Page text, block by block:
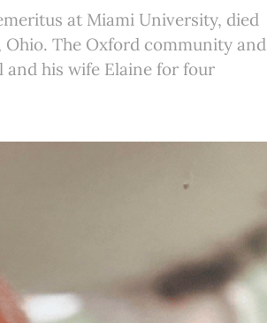
at Miami University, died
The Oxford community and
and his wife Elaine for four